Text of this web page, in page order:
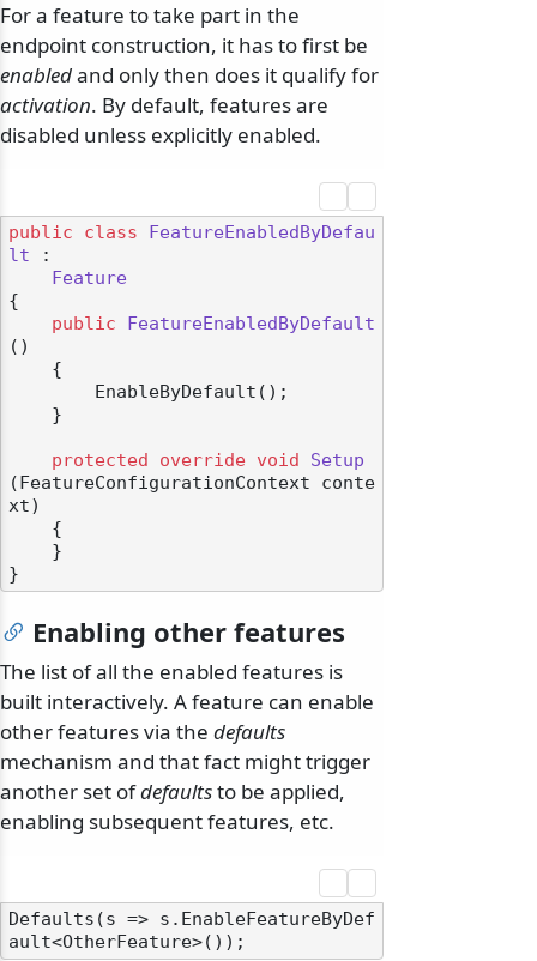
For a feature to take part in the
endpoint construction, it has to first be
enabledand only then does it qualify for
activation. By default, features are
disabled unless explicitly enabled.
public class
FeatureEnabledByDefau
lt :
Feature
{
public
FeatureEnabledByDefault
()
protected override void
Setup
( FeatureConfigurationContext conte
xt)
Enabling other features
The list of all the enabled features is
built interactively. A feature can enable
other features via the defaults
mechanism and that fact might trigger
another set ofdefaultsto be applied,
enabling subsequent features, etc.
Defaults(s => s.EnableFeatureByDef